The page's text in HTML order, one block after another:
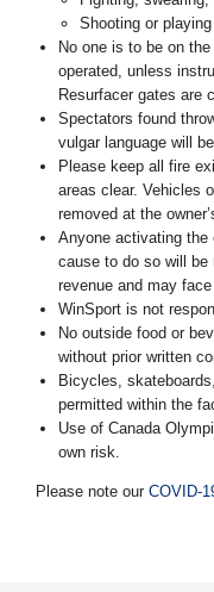
Shooting or
No one is to be on
operated, unless
Resurfacer gates are
Spectators found
vulgar language will
Please keep all fire
areas clear. Vehicles
removed at the
Anyone activating the
cause to do so will be
revenue and may
WinSport is not
No outside food or
without prior written
Bicycles,
permitted within the
Use of Canada
own risk.
Please note our COVID-